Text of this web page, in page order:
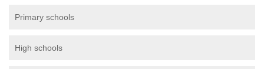
Primary schools
High schools